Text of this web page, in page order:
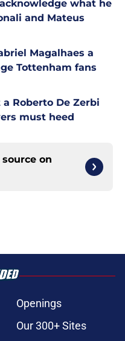
what he
and Mateus
Magalhaes a
Tottenham fans
Roberto De Zerbi
must heed
on
Openings
Our 300+ Sites